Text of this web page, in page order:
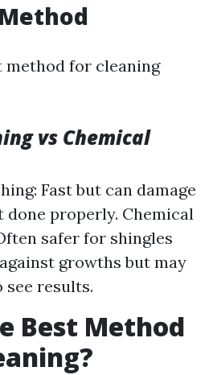
method for cleaning
vs Chemical
Fast but can damage
done properly. Chemical
safer for shingles
growths but may
results.
Best Method